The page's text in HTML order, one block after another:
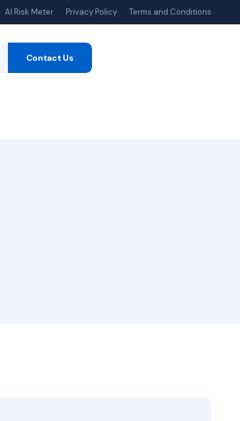
AI Risk Meter Privacy Policy Terms and Conditions
Contact Us